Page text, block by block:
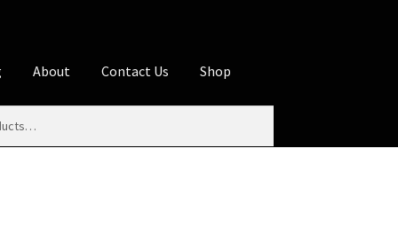
About Contact Us Shop
Disclosures